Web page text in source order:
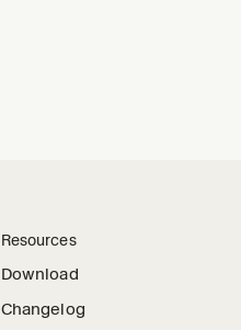
Resources
Download
Changelog